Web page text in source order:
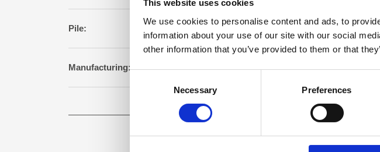
This website uses cookies
We use cookies to personalise content and ads, to
information about your use of our site with our social
other information that you’ve provided to them or that
Selection
Necessary Preferences
Pile:
Manufacturing: Genuine hand knotted rug Format:
257 cm x 355 cm
Show